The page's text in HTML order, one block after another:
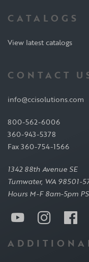
CATALOGS
View latest catalogs
CONTACT
info@ccisolutions.com
800-562-6006
360-943-5378
Fax 360-754-1566
1342 88th Avenue SE
Tumwater, WA 98501-
Hours M-F 8am-5pm